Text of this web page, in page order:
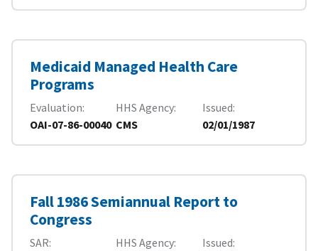
Medicaid Managed Health Care
Programs
Evaluation
OAI-07-86-00040
HHS Agency
CMS
Issued
02/01/1987
Fall 1986 Semiannual Report to
Congress
SAR
HHS Agency
Issued